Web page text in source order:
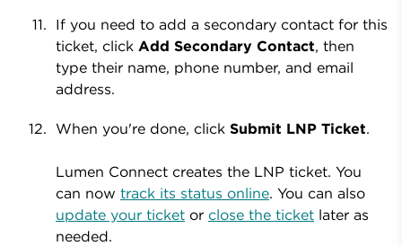
If you need to add a secondary contact for this
ticket, click Add Secondary Contact, then
type their name, phone number, and email
address.
When you're done, click Submit LNP Ticket.
Lumen Connect creates the LNP ticket. You
can now track its status online. You can also
update your ticket or close the ticket later as
needed.